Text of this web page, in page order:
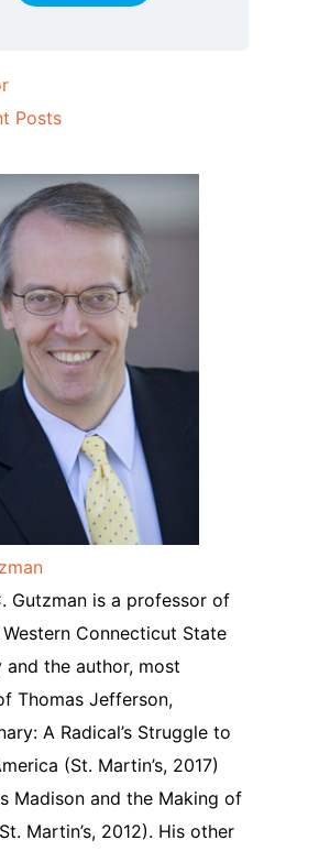
Posts
Gutzman is a professor of
Connecticut State
and the author, most
Thomas Jefferson,
A Radical’s Struggle to
(St. Martin’s, 2017)
Madison and the Making of
Martin’s, 2012). His other